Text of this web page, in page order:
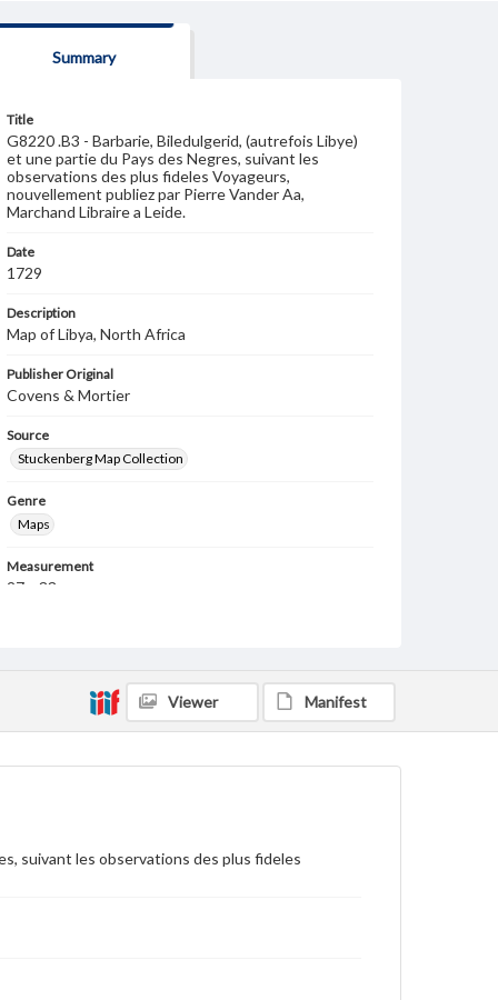
Summary
Title
G8220 .B3 - Barbarie, Biledulgerid, (autrefois Libye)
et une partie du Pays des Negres, suivant les
observations des plus fideles Voyageurs,
nouvellement publiez par Pierre Vander Aa,
Marchand Libraire a Leide.
Date
1729
Description
Map of Libya, North Africa
Publisher Original
Covens & Mortier
Source
Stuckenberg Map Collection
Genre
Maps
Measurement
27 x 33 cm
lat
fre
Medium
Materials available through GettDigital encompass a
Viewer Manifest
suivant les observations des plus fideles